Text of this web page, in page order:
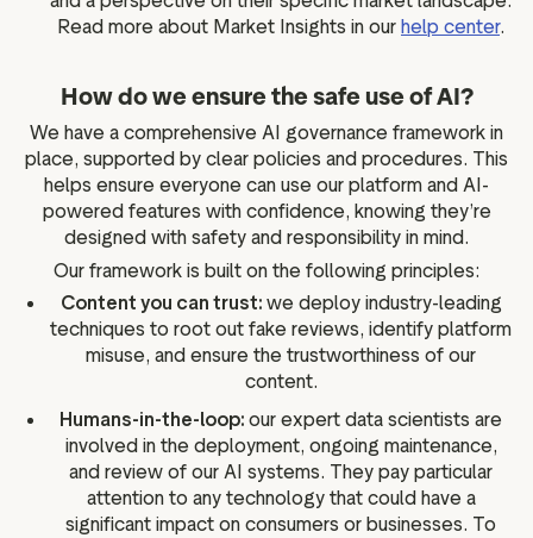
Read more about Market Insights in our help center.
How do we ensure the safe use of AI?
We have a comprehensive AI governance framework in
place, supported by clear policies and procedures. This
helps ensure everyone can use our platform and AI-
powered features with confidence, knowing they’re
designed with safety and responsibility in mind.
Our framework is built on the following principles:
Content you can trust: we deploy industry-leading
techniques to root out fake reviews, identify platform
misuse, and ensure the trustworthiness of our
content.
Humans-in-the-loop: our expert data scientists are
involved in the deployment, ongoing maintenance,
and review of our AI systems. They pay particular
attention to any technology that could have a
significant impact on consumers or businesses. To